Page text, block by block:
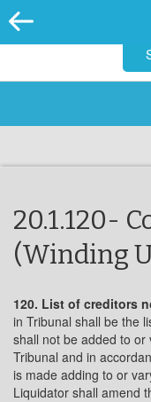
20.1.120-
(Winding
120. List of creditors
in Tribunal shall be the
shall not be added to
Tribunal and in
is made adding to or
Liquidator shall amend